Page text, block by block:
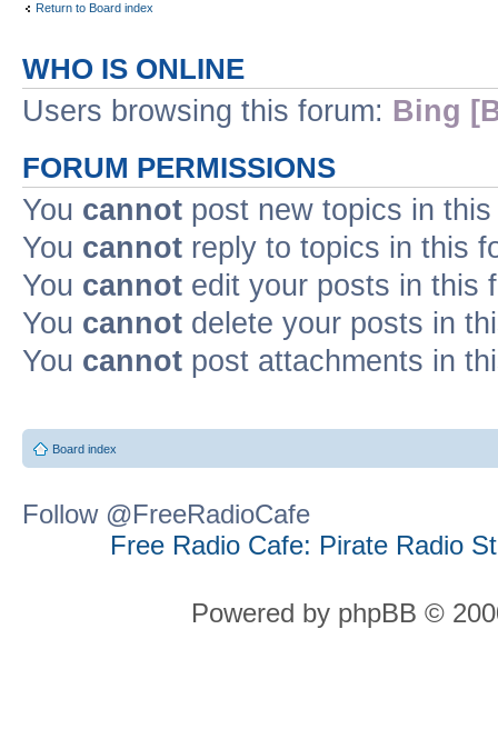
Return to Board index
WHO IS ONLINE
Users browsing this forum: Bing
FORUM PERMISSIONS
You cannot post new topics in
You cannot reply to topics in this
You cannot edit your posts in this
You cannot delete your posts in
You cannot post attachments in
Board index
Follow @FreeRadioCafe
Free Radio Cafe: Pirate Radio
Powered by phpBB ©